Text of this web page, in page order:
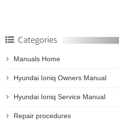
Categories
Manuals Home
Hyundai Ioniq Owners Manual
Hyundai Ioniq Service Manual
Repair procedures